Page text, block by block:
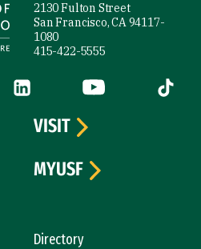
2130 Fulton Street
San Francisco, CA 94117-
1080
415-422-5555
(link is external)
LinkedIn (link is external)
YouTube (link is
Tiktok
Directory
VISIT
MYUSF